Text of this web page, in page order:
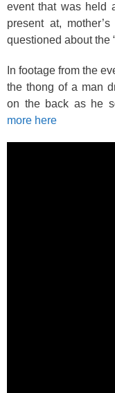
event that was held
present at,
questioned about the
In footage from the
the thong of a man
on the back as he
more here